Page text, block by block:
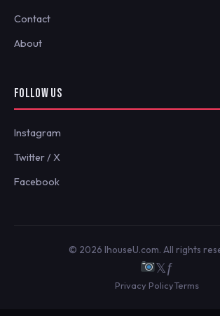
Contact
About
FOLLOW US
Instagram
Twitter / X
Facebook
© 2026 IhouseU.com. All rights
𝕏ƒ
Privacy PolicyTerms